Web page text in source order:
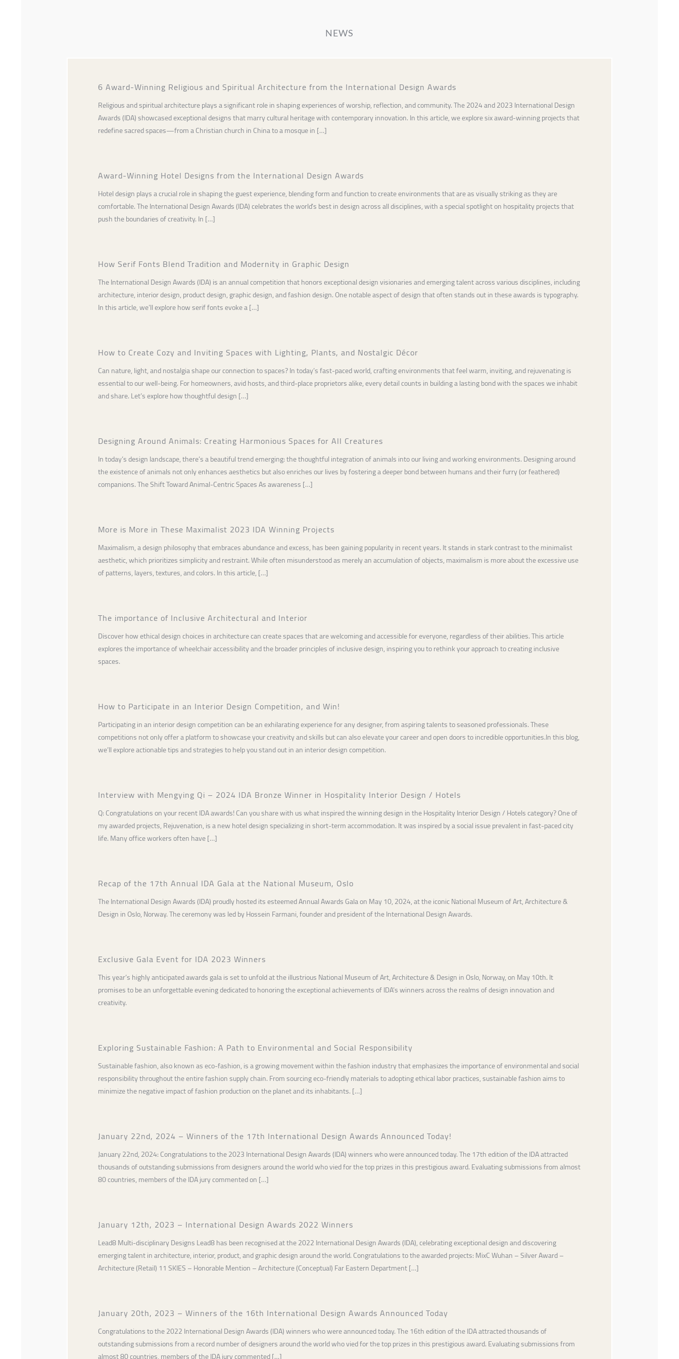
NEWS
6 Award-Winning Religious and Spiritual Architecture from the International Design Awards
Religious and spiritual architecture plays a significant role in shaping experiences of worship, reflection, and community. The 2024 and 2023 International Design
Awards (IDA) showcased exceptional designs that marry cultural heritage with contemporary innovation. In this article, we explore six award-winning projects that
redefine sacred spaces—from a Christian church in China to a mosque in […]
Award-Winning Hotel Designs from the International Design Awards
Hotel design plays a crucial role in shaping the guest experience, blending form and function to create environments that are as visually striking as they are
comfortable. The International Design Awards (IDA) celebrates the world’s best in design across all disciplines, with a special spotlight on hospitality projects that
push the boundaries of creativity. In […]
How Serif Fonts Blend Tradition and Modernity in Graphic Design
The International Design Awards (IDA) is an annual competition that honors exceptional design visionaries and emerging talent across various disciplines, including
architecture, interior design, product design, graphic design, and fashion design. One notable aspect of design that often stands out in these awards is typography.
In this article, we’ll explore how serif fonts evoke a […]
How to Create Cozy and Inviting Spaces with Lighting, Plants, and Nostalgic Décor
Can nature, light, and nostalgia shape our connection to spaces? In today’s fast-paced world, crafting environments that feel warm, inviting, and rejuvenating is
essential to our well-being. For homeowners, avid hosts, and third-place proprietors alike, every detail counts in building a lasting bond with the spaces we inhabit
and share. Let’s explore how thoughtful design […]
Designing Around Animals: Creating Harmonious Spaces for All Creatures
In today’s design landscape, there’s a beautiful trend emerging: the thoughtful integration of animals into our living and working environments. Designing around
the existence of animals not only enhances aesthetics but also enriches our lives by fostering a deeper bond between humans and their furry (or feathered)
companions. The Shift Toward Animal-Centric Spaces As awareness […]
More is More in These Maximalist 2023 IDA Winning Projects
Maximalism, a design philosophy that embraces abundance and excess, has been gaining popularity in recent years. It stands in stark contrast to the minimalist
aesthetic, which prioritizes simplicity and restraint. While often misunderstood as merely an accumulation of objects, maximalism is more about the excessive use
of patterns, layers, textures, and colors. In this article, […]
The importance of Inclusive Architectural and Interior
Discover how ethical design choices in architecture can create spaces that are welcoming and accessible for everyone, regardless of their abilities. This article
explores the importance of wheelchair accessibility and the broader principles of inclusive design, inspiring you to rethink your approach to creating inclusive
spaces.
How to Participate in an Interior Design Competition, and Win!
Participating in an interior design competition can be an exhilarating experience for any designer, from aspiring talents to seasoned professionals. These
competitions not only offer a platform to showcase your creativity and skills but can also elevate your career and open doors to incredible opportunities.In this blog,
we’ll explore actionable tips and strategies to help you stand out in an interior design competition.
Interview with Mengying Qi – 2024 IDA Bronze Winner in Hospitality Interior Design / Hotels
Q: Congratulations on your recent IDA awards! Can you share with us what inspired the winning design in the Hospitality Interior Design / Hotels category? One of
my awarded projects, Rejuvenation, is a new hotel design specializing in short-term accommodation. It was inspired by a social issue prevalent in fast-paced city
life. Many office workers often have […]
Recap of the 17th Annual IDA Gala at the National Museum, Oslo
The International Design Awards (IDA) proudly hosted its esteemed Annual Awards Gala on May 10, 2024, at the iconic National Museum of Art, Architecture &
Design in Oslo, Norway. The ceremony was led by Hossein Farmani, founder and president of the International Design Awards.
Exclusive Gala Event for IDA 2023 Winners
This year’s highly anticipated awards gala is set to unfold at the illustrious National Museum of Art, Architecture & Design in Oslo, Norway, on May 10th. It
promises to be an unforgettable evening dedicated to honoring the exceptional achievements of IDA’s winners across the realms of design innovation and
creativity.
Exploring Sustainable Fashion: A Path to Environmental and Social Responsibility
Sustainable fashion, also known as eco-fashion, is a growing movement within the fashion industry that emphasizes the importance of environmental and social
responsibility throughout the entire fashion supply chain. From sourcing eco-friendly materials to adopting ethical labor practices, sustainable fashion aims to
minimize the negative impact of fashion production on the planet and its inhabitants. […]
January 22nd, 2024 – Winners of the 17th International Design Awards Announced Today!
January 22nd, 2024: Congratulations to the 2023 International Design Awards (IDA) winners who were announced today. The 17th edition of the IDA attracted
thousands of outstanding submissions from designers around the world who vied for the top prizes in this prestigious award. Evaluating submissions from almost
80 countries, members of the IDA jury commented on […]
January 12th, 2023 – International Design Awards 2022 Winners
Lead8 Multi-disciplinary Designs Lead8 has been recognised at the 2022 International Design Awards (IDA), celebrating exceptional design and discovering
emerging talent in architecture, interior, product, and graphic design around the world. Congratulations to the awarded projects: MixC Wuhan – Silver Award –
Architecture (Retail) 11 SKIES – Honorable Mention – Architecture (Conceptual) Far Eastern Department […]
January 20th, 2023 – Winners of the 16th International Design Awards Announced Today
Congratulations to the 2022 International Design Awards (IDA) winners who were announced today. The 16th edition of the IDA attracted thousands of
outstanding submissions from a record number of designers around the world who vied for the top prizes in this prestigious award. Evaluating submissions from
almost 80 countries, members of the IDA jury commented […]